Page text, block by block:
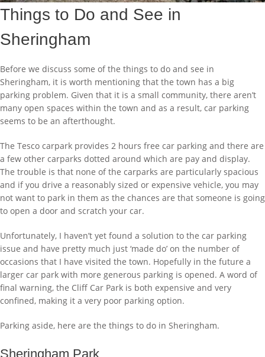
Things to Do and See in
Sheringham
Before we discuss some of the things to do and see in
Sheringham, it is worth mentioning that the town has a big
parking problem. Given that it is a small community, there aren’t
many open spaces within the town and as a result, car parking
seems to be an afterthought.
The Tesco carpark provides 2 hours free car parking and there are
a few other carparks dotted around which are pay and display.
The trouble is that none of the carparks are particularly spacious
and if you drive a reasonably sized or expensive vehicle, you may
not want to park in them as the chances are that someone is going
to open a door and scratch your car.
Unfortunately, I haven’t yet found a solution to the car parking
issue and have pretty much just ‘made do’ on the number of
occasions that I have visited the town. Hopefully in the future a
larger car park with more generous parking is opened. A word of
final warning, the Cliff Car Park is both expensive and very
confined, making it a very poor parking option.
Parking aside, here are the things to do in Sheringham.
Sheringham Park